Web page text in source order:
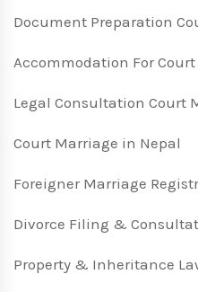
Document Preparation
Accommodation For
Legal Consultation Court
Court Marriage in Nepal
Foreigner Marriage
Divorce Filing &
Property & Inheritance